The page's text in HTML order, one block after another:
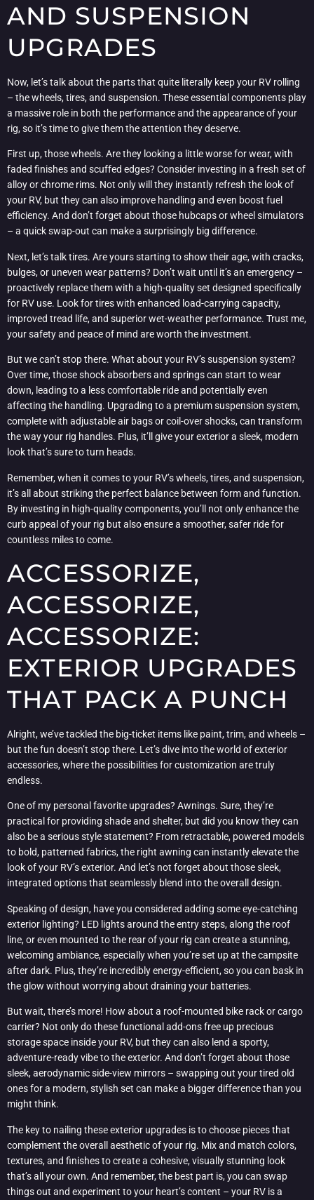
AND SUSPENSION
UPGRADES
Now, let’s talk about the parts that quite literally keep your RV rolling
– the wheels, tires, and suspension. These essential components play
a massive role in both the performance and the appearance of your
rig, so it’s time to give them the attention they deserve.
First up, those wheels. Are they looking a little worse for wear, with
faded finishes and scuffed edges? Consider investing in a fresh set of
alloy or chrome rims. Not only will they instantly refresh the look of
your RV, but they can also improve handling and even boost fuel
efficiency. And don’t forget about those hubcaps or wheel simulators
– a quick swap-out can make a surprisingly big difference.
Next, let’s talk tires. Are yours starting to show their age, with cracks,
bulges, or uneven wear patterns? Don’t wait until it’s an emergency –
proactively replace them with a high-quality set designed specifically
for RV use. Look for tires with enhanced load-carrying capacity,
improved tread life, and superior wet-weather performance. Trust me,
your safety and peace of mind are worth the investment.
But we can’t stop there. What about your RV’s suspension system?
Over time, those shock absorbers and springs can start to wear
down, leading to a less comfortable ride and potentially even
affecting the handling. Upgrading to a premium suspension system,
complete with adjustable air bags or coil-over shocks, can transform
the way your rig handles. Plus, it’ll give your exterior a sleek, modern
look that’s sure to turn heads.
Remember, when it comes to your RV’s wheels, tires, and suspension,
it’s all about striking the perfect balance between form and function.
By investing in high-quality components, you’ll not only enhance the
curb appeal of your rig but also ensure a smoother, safer ride for
countless miles to come.
ACCESSORIZE,
ACCESSORIZE,
ACCESSORIZE:
EXTERIOR UPGRADES
THAT PACK A PUNCH
Alright, we’ve tackled the big-ticket items like paint, trim, and wheels –
but the fun doesn’t stop there. Let’s dive into the world of exterior
accessories, where the possibilities for customization are truly
endless.
One of my personal favorite upgrades? Awnings. Sure, they’re
practical for providing shade and shelter, but did you know they can
also be a serious style statement? From retractable, powered models
to bold, patterned fabrics, the right awning can instantly elevate the
look of your RV’s exterior. And let’s not forget about those sleek,
integrated options that seamlessly blend into the overall design.
Speaking of design, have you considered adding some eye-catching
exterior lighting? LED lights around the entry steps, along the roof
line, or even mounted to the rear of your rig can create a stunning,
welcoming ambiance, especially when you’re set up at the campsite
after dark. Plus, they’re incredibly energy-efficient, so you can bask in
the glow without worrying about draining your batteries.
But wait, there’s more! How about a roof-mounted bike rack or cargo
carrier? Not only do these functional add-ons free up precious
storage space inside your RV, but they can also lend a sporty,
adventure-ready vibe to the exterior. And don’t forget about those
sleek, aerodynamic side-view mirrors – swapping out your tired old
ones for a modern, stylish set can make a bigger difference than you
might think.
The key to nailing these exterior upgrades is to choose pieces that
complement the overall aesthetic of your rig. Mix and match colors,
textures, and finishes to create a cohesive, visually stunning look
that’s all your own. And remember, the best part is, you can swap
things out and experiment to your heart’s content – your RV is a